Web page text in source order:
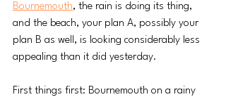
Bournemouth, the rain is doing its thing,
and the beach, your plan A, possibly your
plan B as well, is looking considerably less
appealing than it did yesterday.
First things first: Bournemouth on a rainy